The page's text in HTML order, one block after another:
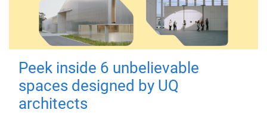
Peek inside 6 unbelievable
spaces designed by UQ
architects